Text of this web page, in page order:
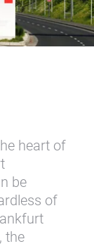
heart of
be
of
the